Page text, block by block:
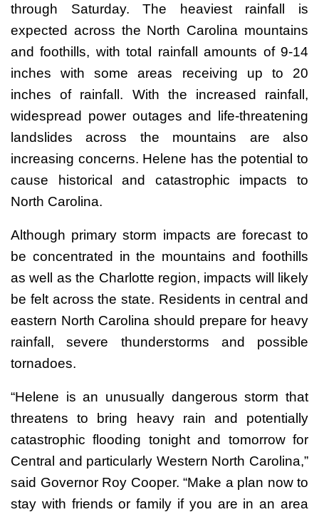
through Saturday. The heaviest rainfall is
expected across the North Carolina mountains
and foothills, with total rainfall amounts of 9-14
inches with some areas receiving up to 20
inches of rainfall. With the increased rainfall,
widespread power outages and life-threatening
landslides across the mountains are also
increasing concerns. Helene has the potential to
cause historical and catastrophic impacts to
North Carolina.
Although primary storm impacts are forecast to
be concentrated in the mountains and foothills
as well as the Charlotte region, impacts will likely
be felt across the state. Residents in central and
eastern North Carolina should prepare for heavy
rainfall, severe thunderstorms and possible
tornadoes.
“Helene is an unusually dangerous storm that
threatens to bring heavy rain and potentially
catastrophic flooding tonight and tomorrow for
Central and particularly Western North Carolina,”
said Governor Roy Cooper. “Make a plan now to
stay with friends or family if you are in an area